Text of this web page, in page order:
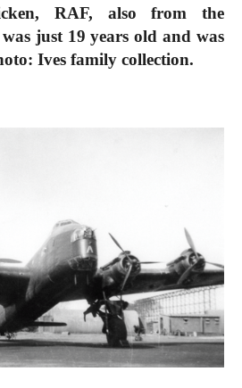
RAF, also from the
just 19 years old and was
Ives family collection.